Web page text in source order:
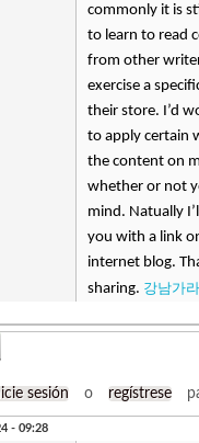
commonly it is
to learn to read
from other
exercise a
their store. I’d
to apply certain
the content on
whether or not
mind. Natually
you with a link
internet blog.
sharing. 강남가
sesión o regístrese
- 09:28